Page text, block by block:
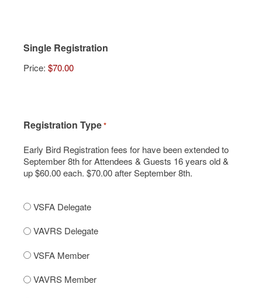
Single Registration
Price:
Registration Type*
Early Bird Registration fees for have been extended to
September 8th for Attendees & Guests 16 years old &
up $60.00 each. $70.00 after September 8th.
VSFA Delegate
VAVRS Delegate
VSFA Member
VAVRS Member